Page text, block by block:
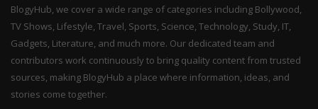
BlogyHub, we cover a wide range of categories including Bollywood,
TV Shows, Lifestyle, Travel, Sports, Science, Technology, Study, IT,
Gadgets, Literature, and much more. Our dedicated team and
contributors work continuously to bring quality content from trusted
sources, making BlogyHub a place where information, ideas, and
stories come together.